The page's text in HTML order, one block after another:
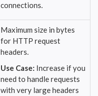
connections.
Maximum size in bytes
for HTTP request
headers.
Use Case: Increase if you
need to handle requests
with very large headers